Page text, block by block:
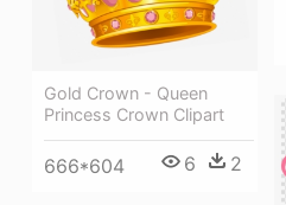
Gold Crown - Queen
Princess Crown Clipart
666*604 6 2